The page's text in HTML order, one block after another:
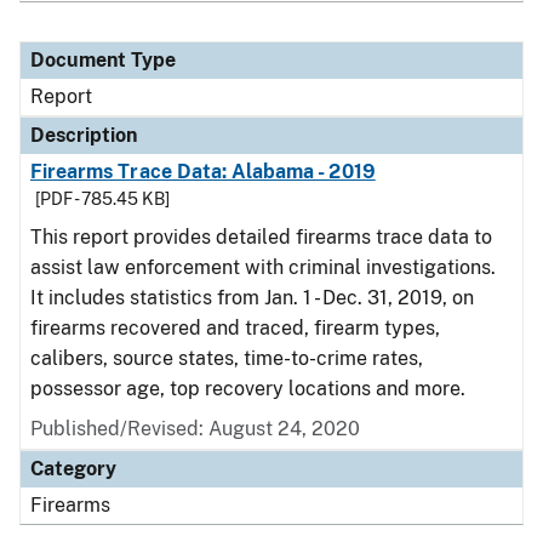
Document Type
Report
Description
Firearms Trace Data: Alabama - 2019
[PDF - 785.45 KB]
This report provides detailed firearms trace data to
assist law enforcement with criminal investigations.
It includes statistics from Jan. 1 - Dec. 31, 2019, on
firearms recovered and traced, firearm types,
calibers, source states, time-to-crime rates,
possessor age, top recovery locations and more.
Published/Revised: August 24, 2020
Category
Firearms